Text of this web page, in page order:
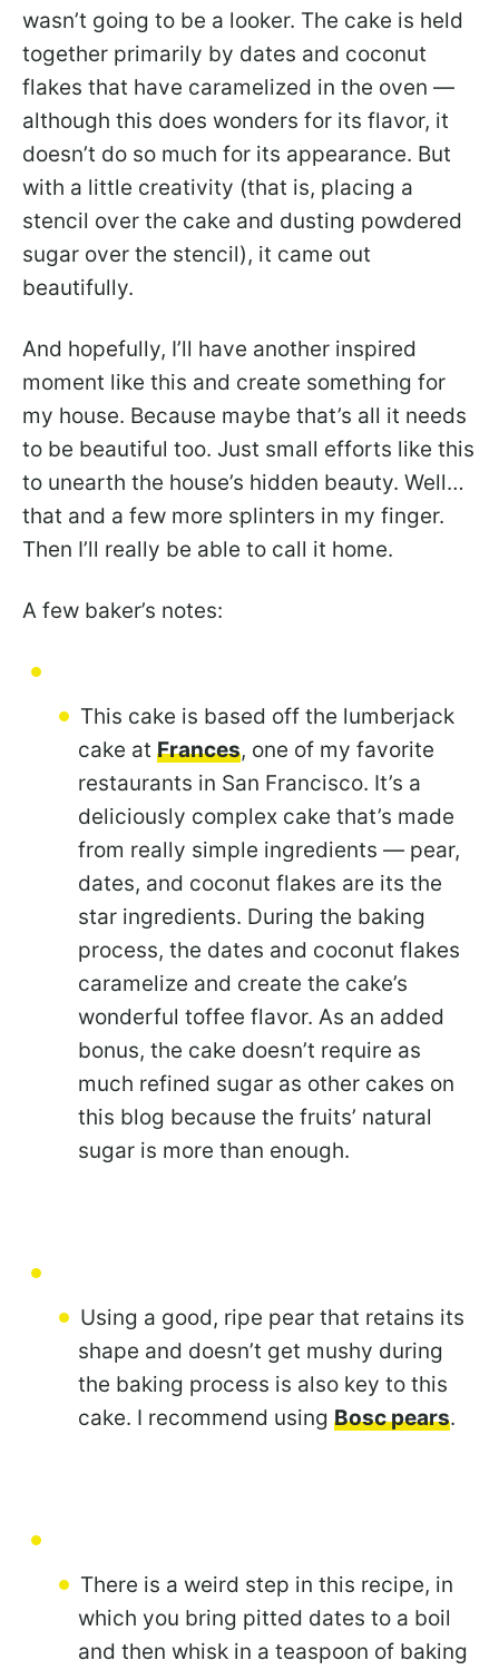
wasn’t going to be a looker. The cake is held
together primarily by dates and coconut
flakes that have caramelized in the oven —
although this does wonders for its flavor, it
doesn’t do so much for its appearance. But
with a little creativity (that is, placing a
stencil over the cake and dusting powdered
sugar over the stencil), it came out
beautifully.
And hopefully, I’ll have another inspired
moment like this and create something for
my house. Because maybe that’s all it needs
to be beautiful too. Just small efforts like this
to unearth the house’s hidden beauty. Well…
that and a few more splinters in my finger.
Then I’ll really be able to call it home.
A few baker’s notes:
This cake is based off the lumberjack
cake at Frances, one of my favorite
restaurants in San Francisco. It’s a
deliciously complex cake that’s made
from really simple ingredients — pear,
dates, and coconut flakes are its the
star ingredients. During the baking
process, the dates and coconut flakes
caramelize and create the cake’s
wonderful toffee flavor. As an added
bonus, the cake doesn’t require as
much refined sugar as other cakes on
this blog because the fruits’ natural
sugar is more than enough.
Using a good, ripe pear that retains its
shape and doesn’t get mushy during
the baking process is also key to this
cake. I recommend using Bosc pears.
There is a weird step in this recipe, in
which you bring pitted dates to a boil
and then whisk in a teaspoon of baking